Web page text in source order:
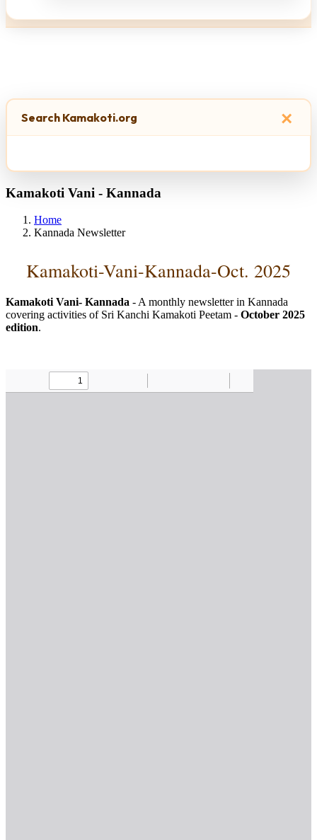
×
Search Kamakoti.org
Kamakoti Vani - Kannada
Home
Kannada Newsletter
Kamakoti-Vani-Kannada-Oct. 2025
Kamakoti Vani- Kannada - A monthly newsletter in Kannada
covering activities of Sri Kanchi Kamakoti Peetam - October 2025
edition.